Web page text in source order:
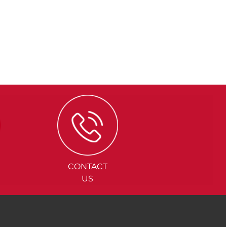
CONTACT
US